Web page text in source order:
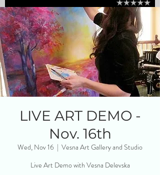
LIVE ART DEMO -
Nov. 16th
Wed, Nov 16
  |
Vesna Art Gallery and Studio
Live Art Demo with Vesna Delevska